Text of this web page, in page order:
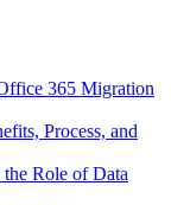
365 Migration
Process, and
Role of Data